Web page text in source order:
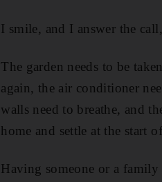
I smile, and I answer the
The garden needs to be
again, the air conditioner
walls need to breathe, and
home and settle at the start
Having someone or a